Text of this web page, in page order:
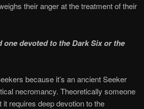
their anger at the treatment of their
devoted to the Dark Six or the
because it’s an ancient Seeker
necromancy. Theoretically someone
requires deep devotion to the